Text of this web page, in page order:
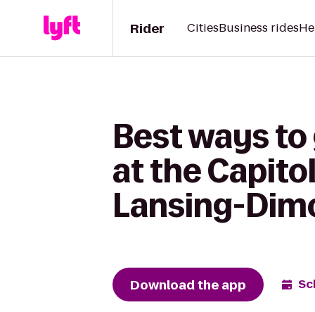
Rider CitiesBusiness rides
Best ways
at the
Lansing-
Download the app